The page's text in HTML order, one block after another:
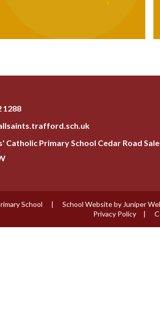
1288
Catholic Primary School Cedar Road
School School Website byJuniper
Privacy Policy